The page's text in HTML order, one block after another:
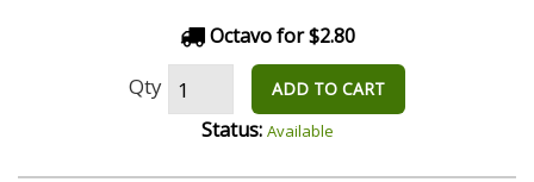
Octavo for $2.80
Qty ADD TO CART
Status: Available